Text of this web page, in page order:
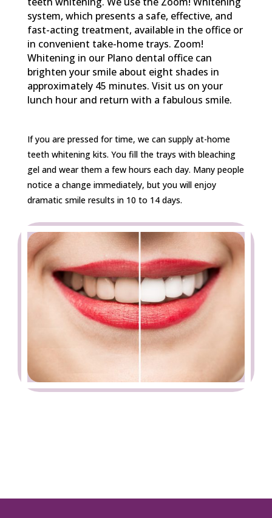
system, which presents a safe, effective, and
fast-acting treatment, available in the office or
in convenient take-home trays. Zoom!
Whitening in our Plano dental office can
brighten your smile about eight shades in
approximately 45 minutes. Visit us on your
lunch hour and return with a fabulous smile.
If you are pressed for time, we can supply at-home
teeth whitening kits. You fill the trays with bleaching
gel and wear them a few hours each day. Many people
notice a change immediately, but you will enjoy
dramatic smile results in 10 to 14 days.